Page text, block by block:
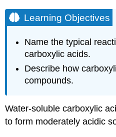
Learning Objectives
Name the typical
carboxylic acids.
Describe how
compounds.
Water-soluble carboxylic
to form moderately acidic